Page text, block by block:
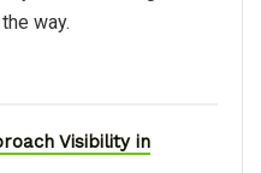
way.
Visibility in